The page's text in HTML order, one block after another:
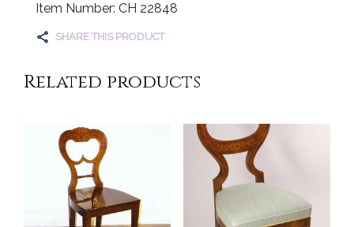
Item Number: CH 22848
SHARE THIS PRODUCT
Related products